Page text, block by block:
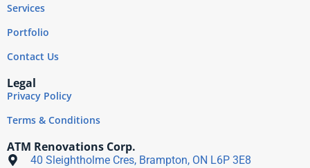
Services
Portfolio
Contact Us
Legal
Privacy Policy
Terms & Conditions
ATM Renovations Corp.
40 Sleightholme Cres, Brampton, ON L6P 3E8